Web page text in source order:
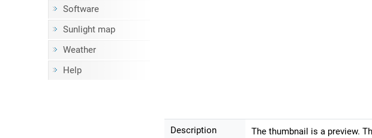
Software
Sunlight map
Weather
Help
Description The thumbnail is a preview.